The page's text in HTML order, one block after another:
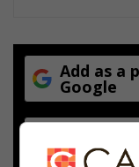
Add as a
Google